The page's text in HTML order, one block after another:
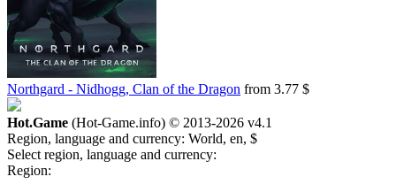
Northgard - Nidhogg, Clan of the Dragon from 3.77 $
Hot.Game (Hot-Game.info) © 2013-2026 v4.1
Region, language and currency: World, en, $
Select region, language and currency:
Region: